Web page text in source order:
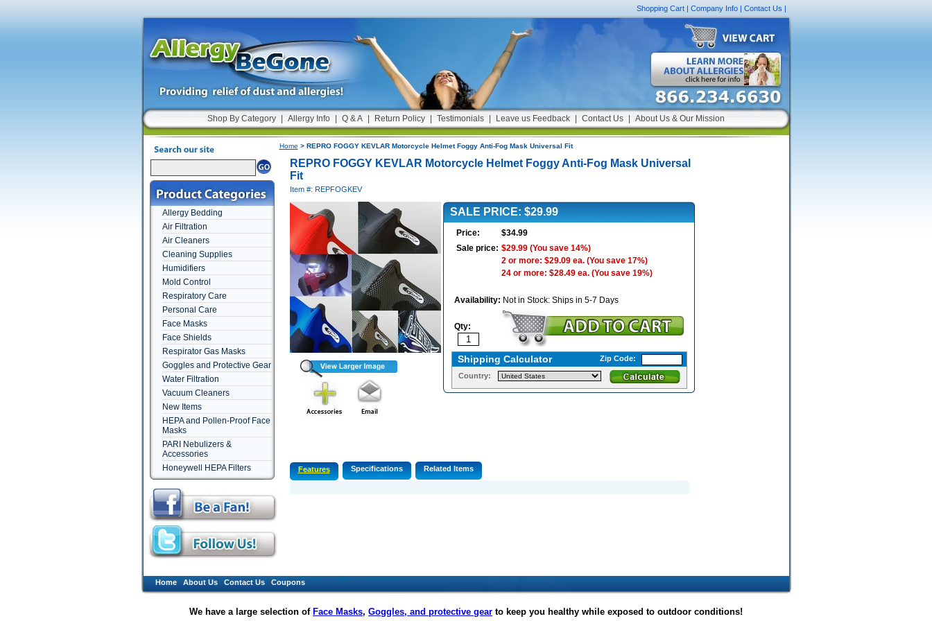
Shopping Cart| Company Info| Contact Us|
Shop By Category Allergy Info Q & A Return Policy Testimonials Leave us Feedback Contact Us About Us & Our Mission
Allergy Bedding
Air Filtration
Air Cleaners
Cleaning Supplies
Humidifiers
Mold Control
Respiratory Care
Personal Care
Face Masks
Face Shields
Respirator Gas Masks
Goggles and Protective Gear
Water Filtration
Vacuum Cleaners
New Items
HEPA and Pollen-Proof Face
Masks
PARI Nebulizers &
Accessories
Honeywell HEPA Filters
Home > REPRO FOGGY KEVLAR Motorcycle Helmet Foggy Anti-Fog Mask Universal Fit
REPRO FOGGY KEVLAR Motorcycle Helmet Foggy Anti-Fog Mask Universal
Fit
Item #: REPFOGKEV
SALE PRICE: $29.99
Price:
$34.99
Sale price: $29.99(You save 14%)
2 or more: $29.09 ea. (You save 17%)
24 or more: $28.49 ea. (You save 19%)
Availability: Not in Stock: Ships in 5-7 Days
Qty:
Shipping Calculator Zip Code:
Country:
Features Specifications Related Items
Home About Us Contact Us Coupons
We have a large selection of Face Masks, Goggles, and protective gear to keep you healthy while exposed to outdoor conditions!